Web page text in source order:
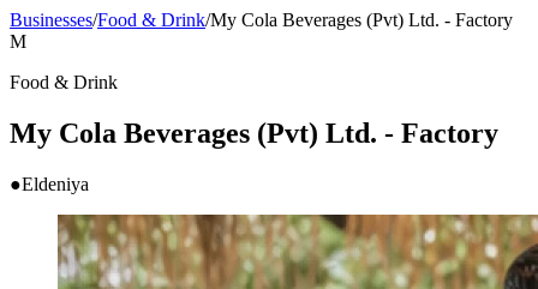
Businesses/Food & Drink/My Cola Beverages (Pvt) Ltd. - Factory
M
Food & Drink
My Cola Beverages (Pvt) Ltd. - Factory
●Eldeniya